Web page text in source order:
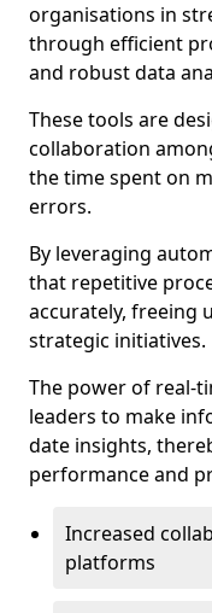
organisations in
through efficient
and robust data
These tools are
collaboration
the time spent on
errors.
By leveraging
that repetitive
accurately, freeing
strategic initiatives.
The power of real-
leaders to make
date insights,
performance and
Increased
platforms